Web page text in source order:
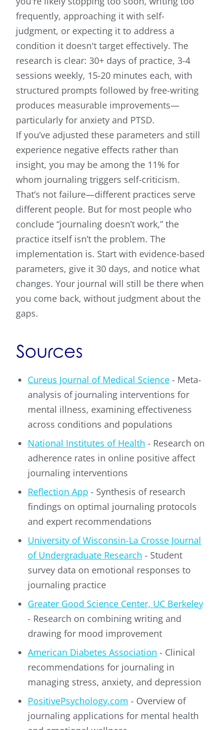
frequently, approaching it with self-
judgment, or expecting it to address a
condition it doesn't target effectively. The
research is clear: 30+ days of practice, 3-4
sessions weekly, 15-20 minutes each, with
structured prompts followed by free-writing
produces measurable improvements—
particularly for anxiety and PTSD.
If you’ve adjusted these parameters and still
experience negative effects rather than
insight, you may be among the 11% for
whom journaling triggers self-criticism.
That’s not failure—different practices serve
different people. But for most people who
conclude “journaling doesn’t work,” the
practice itself isn’t the problem. The
implementation is. Start with evidence-based
parameters, give it 30 days, and notice what
changes. Your journal will still be there when
you come back, without judgment about the
gaps.
Sources
Cureus Journal of Medical Science - Meta-
analysis of journaling interventions for
mental illness, examining effectiveness
across conditions and populations
National Institutes of Health - Research on
adherence rates in online positive affect
journaling interventions
Reflection App - Synthesis of research
findings on optimal journaling protocols
and expert recommendations
University of Wisconsin-La Crosse Journal
of Undergraduate Research - Student
survey data on emotional responses to
journaling practice
Greater Good Science Center, UC Berkeley
- Research on combining writing and
drawing for mood improvement
American Diabetes Association - Clinical
recommendations for journaling in
managing stress, anxiety, and depression
PositivePsychology.com - Overview of
journaling applications for mental health